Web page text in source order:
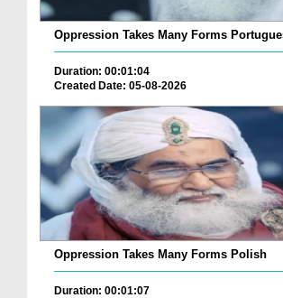
Oppression Takes Many Forms
Duration: 00:01:04
Created Date: 05-08-2026
Oppression Takes Many Forms Polish
Duration: 00:01:07